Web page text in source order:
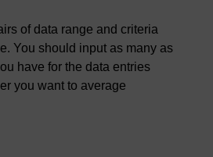
of data range and criteria
You should input as many as
have for the data entries
you want to average